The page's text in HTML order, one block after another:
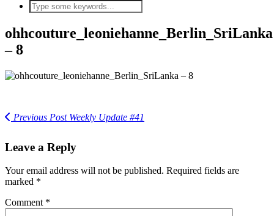
ohhcouture_leoniehanne_Berlin_SriLanka
– 8
Previous PostWeekly Update #41
Leave a Reply
Your email address will not be published. Required fields are
marked *
Comment *